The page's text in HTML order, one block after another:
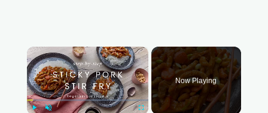
×
Now Playing